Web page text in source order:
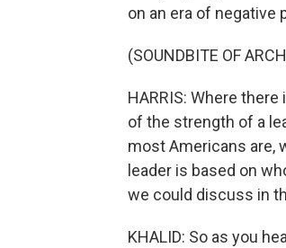
on an era of negative
(SOUNDBITE OF
HARRIS: Where
of the strength of a
most Americans are,
leader is based on
we could discuss in
KHALID: So as you